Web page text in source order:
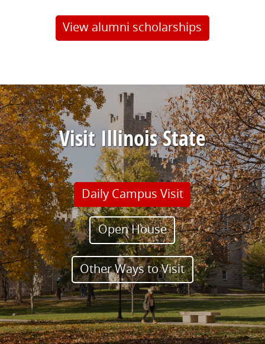
View alumni scholarships
Visit Illinois State
Daily Campus Visit
Open House
Other Ways to Visit